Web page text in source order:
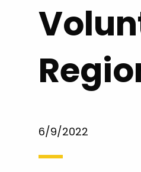
6/9/2022